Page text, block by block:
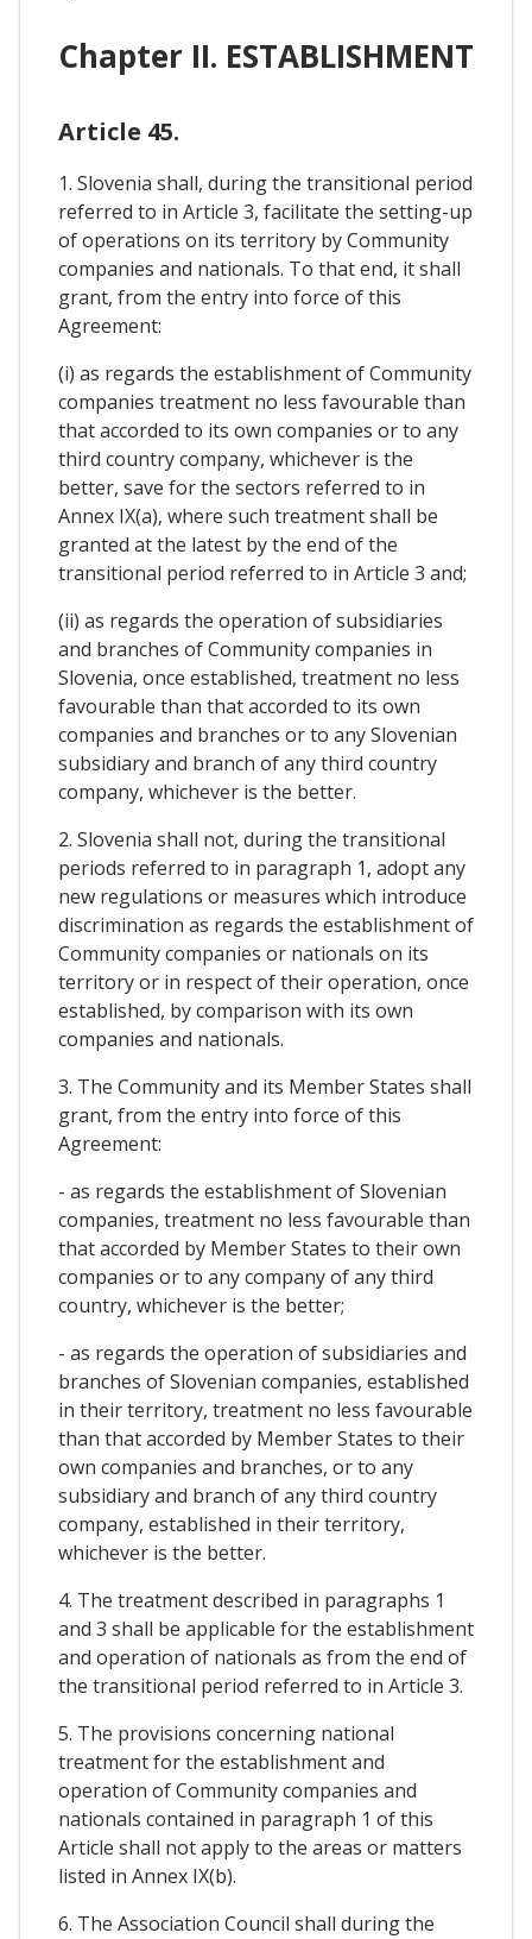
Chapter II. ESTABLISHMENT
Article 45.
1. Slovenia shall, during the transitional period
referred to in Article 3, facilitate the setting-up
of operations on its territory by Community
companies and nationals. To that end, it shall
grant, from the entry into force of this
Agreement:
(i) as regards the establishment of Community
companies treatment no less favourable than
that accorded to its own companies or to any
third country company, whichever is the
better, save for the sectors referred to in
Annex IX(a), where such treatment shall be
granted at the latest by the end of the
transitional period referred to in Article 3 and;
(ii) as regards the operation of subsidiaries
and branches of Community companies in
Slovenia, once established, treatment no less
favourable than that accorded to its own
companies and branches or to any Slovenian
subsidiary and branch of any third country
company, whichever is the better.
2. Slovenia shall not, during the transitional
periods referred to in paragraph 1, adopt any
new regulations or measures which introduce
discrimination as regards the establishment of
Community companies or nationals on its
territory or in respect of their operation, once
established, by comparison with its own
companies and nationals.
3. The Community and its Member States shall
grant, from the entry into force of this
Agreement:
- as regards the establishment of Slovenian
companies, treatment no less favourable than
that accorded by Member States to their own
companies or to any company of any third
country, whichever is the better;
- as regards the operation of subsidiaries and
branches of Slovenian companies, established
in their territory, treatment no less favourable
than that accorded by Member States to their
own companies and branches, or to any
subsidiary and branch of any third country
company, established in their territory,
whichever is the better.
4. The treatment described in paragraphs 1
and 3 shall be applicable for the establishment
and operation of nationals as from the end of
the transitional period referred to in Article 3.
5. The provisions concerning national
treatment for the establishment and
operation of Community companies and
nationals contained in paragraph 1 of this
Article shall not apply to the areas or matters
listed in Annex IX(b).
6. The Association Council shall during the